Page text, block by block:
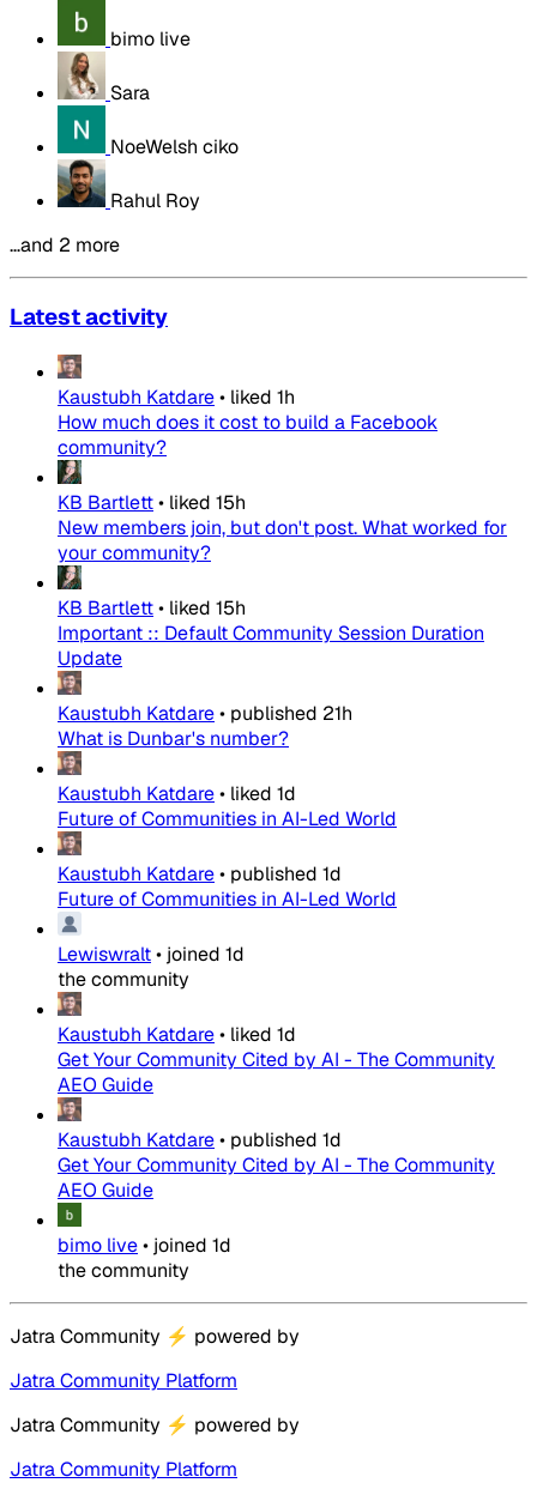
bimo live
Sara
NoeWelsh ciko
Rahul Roy
…and 2 more
Latest activity
Kaustubh Katdare• liked 1h
How much does it cost to build a Facebook
community?
KB Bartlett• liked 15h
New members join, but don't post. What worked for
your community?
KB Bartlett• liked 15h
Important :: Default Community Session Duration
Update
Kaustubh Katdare• published 21h
What is Dunbar's number?
Kaustubh Katdare• liked 1d
Future of Communities in AI-Led World
Kaustubh Katdare• published 1d
Future of Communities in AI-Led World
Lewiswralt• joined 1d
the community
Kaustubh Katdare• liked 1d
Get Your Community Cited by AI - The Community
AEO Guide
Kaustubh Katdare• published 1d
Get Your Community Cited by AI - The Community
AEO Guide
bimo live• joined 1d
the community
Jatra Community ⚡ powered by
Jatra Community Platform
Jatra Community ⚡ powered by
Jatra Community Platform